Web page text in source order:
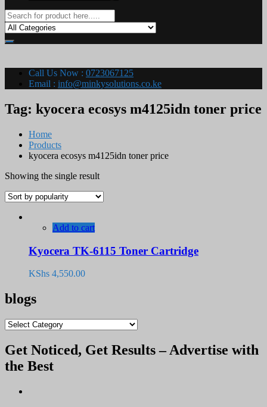
Call Us Now : 0723067125
Email : info@minkysolutions.co.ke
Tag: kyocera ecosys m4125idn toner price
Home
Products
kyocera ecosys m4125idn toner price
Showing the single result
Add to cart
Kyocera TK-6115 Toner Cartridge
KShs 4,550.00
blogs
blogs
Get Noticed, Get Results – Advertise with
the Best